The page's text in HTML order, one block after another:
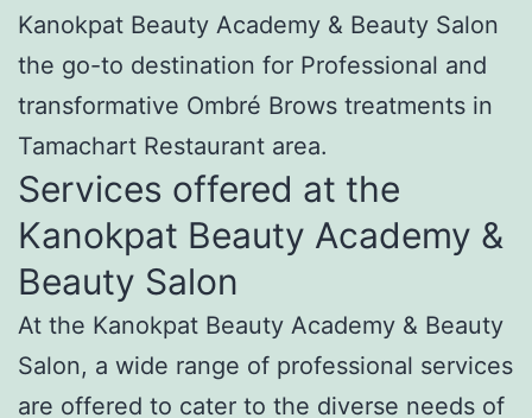
Kanokpat Beauty Academy & Beauty Salon
the go-to destination for Professional and
transformative Ombré Brows treatments in
Tamachart Restaurant area.
Services offered at the
Kanokpat Beauty Academy &
Beauty Salon
At the Kanokpat Beauty Academy & Beauty
Salon, a wide range of professional services
are offered to cater to the diverse needs of